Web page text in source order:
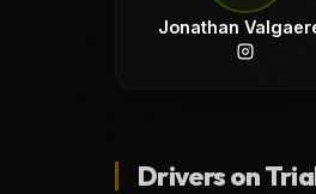
Jonathan
Drivers on